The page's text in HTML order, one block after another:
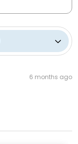
6 months ago